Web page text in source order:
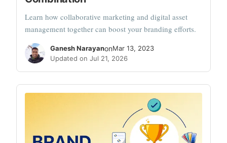
Learn how collaborative marketing and digital asset
management together can boost your branding efforts.
Ganesh NarayanonMar 13, 2023
Updated on Jul 21, 2026